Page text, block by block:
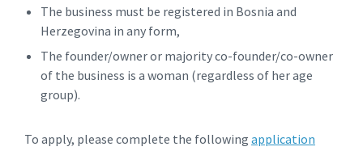
The business must be registered in Bosnia and
Herzegovina in any form,
The founder/owner or majority co-founder/co-owner
of the business is a woman (regardless of her age
group).
To apply, please complete the following application